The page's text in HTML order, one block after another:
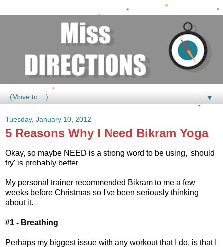
▼
Tuesday, January 10, 2012
5 Reasons Why I Need Bikram Yoga
Okay, so maybe NEED is a strong word to be using, 'should
try' is probably better.
My personal trainer recommended Bikram to me a few
weeks before Christmas so I've been seriously thinking
about it.
#1 - Breathing
Perhaps my biggest issue with any workout that I do, is that I